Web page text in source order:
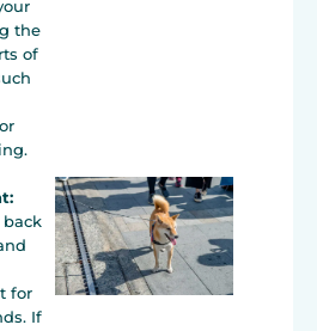
the
of
back
for
If